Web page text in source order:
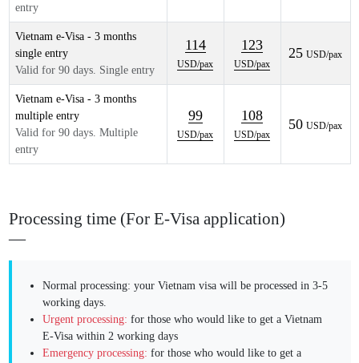
entry
Vietnam e-Visa - 3 months
single entry
Valid for 90 days. Single entry
114
USD/pax
123
USD/pax
25 USD/pax
Vietnam e-Visa - 3 months
multiple entry
Valid for 90 days. Multiple
entry
99
USD/pax
108
USD/pax
50 USD/pax
Processing time (For E-Visa application)
Normal processing: your Vietnam visa will be processed in 3-5
working days.
Urgent processing: for those who would like to get a Vietnam
E-Visa within 2 working days
Emergency processing: for those who would like to get a